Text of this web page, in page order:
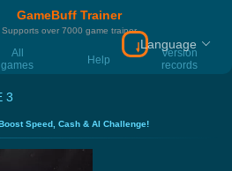
GameBuff Trainer
Supports over 7000 game trainer
All
games
Help
Version
records
Download
Language
3
Speed, Cash & AI Challenge!